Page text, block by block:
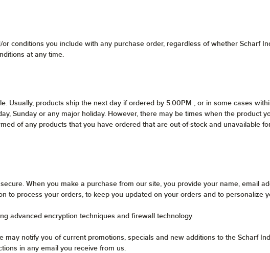
conditions you include with any purchase order, regardless of whether Scharf
at any time.
Usually, products ship the next day if ordered by 5:00PM , or in some cases
Sunday or any major holiday. However, there may be times when the product
of any products that you have ordered that are out-of-stock and unavailable
When you make a purchase from our site, you provide your name, email
to process your orders, to keep you updated on your orders and to personalize
advanced encryption techniques and firewall technology.
may notify you of current promotions, specials and new additions to the Scharf
in any email you receive from us.